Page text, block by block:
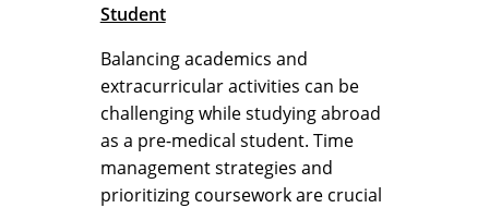
Student
Balancing academics and
extracurricular activities can be
challenging while studying abroad
as a pre-medical student. Time
management strategies and
prioritizing coursework are crucial